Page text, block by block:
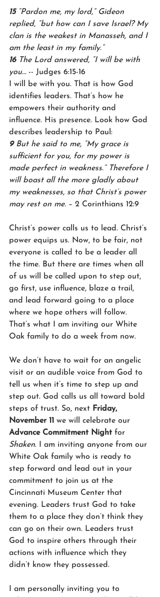
15 “Pardon me, my lord,” Gideon
replied, “but how can I save Israel? My
clan is the weakest in Manasseh, and I
am the least in my family.”
16 The Lord answered, “I will be with
you… -- Judges 6:15-16
I will be with you. That is how God
identifies leaders. That’s how he
empowers their authority and
influence. His presence. Look how God
describes leadership to Paul:
9 But he said to me, “My grace is
sufficient for you, for my power is
made perfect in weakness.” Therefore I
will boast all the more gladly about
my weaknesses, so that Christ’s power
may rest on me. – 2 Corinthians 12:9
Christ’s power calls us to lead. Christ’s
power equips us. Now, to be fair, not
everyone is called to be a leader all
the time. But there are times when all
of us will be called upon to step out,
go first, use influence, blaze a trail,
and lead forward going to a place
where we hope others will follow.
That’s what I am inviting our White
Oak family to do a week from now.
We don’t have to wait for an angelic
visit or an audible voice from God to
tell us when it’s time to step up and
step out. God calls us all toward bold
steps of trust. So, next Friday,
November 11 we will celebrate our
Advance Commitment Night for
Shaken. I am inviting anyone from our
White Oak family who is ready to
step forward and lead out in your
commitment to join us at the
Cincinnati Museum Center that
evening. Leaders trust God to take
them to a place they don’t think they
can go on their own. Leaders trust
God to inspire others through their
actions with influence which they
didn’t know they possessed.
I am personally inviting you to